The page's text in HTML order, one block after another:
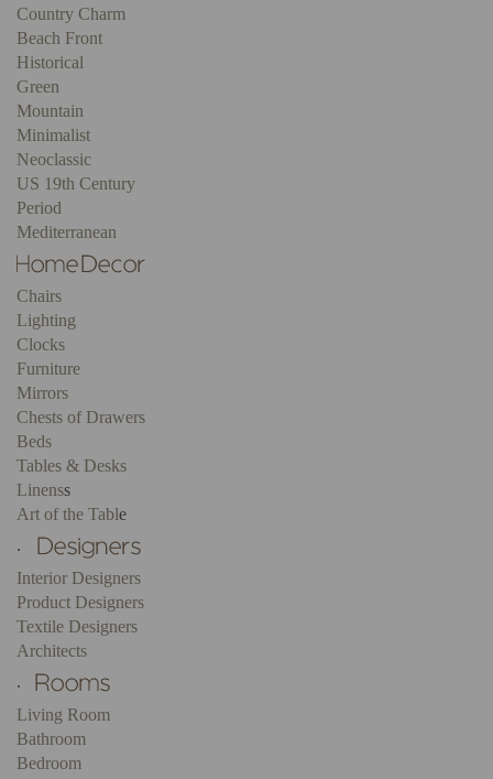
Country Charm
Beach Front
Historical
Green
Mountain
Minimalist
Neoclassic
US 19th Century
Period
Mediterranean
Chairs
Lighting
Clocks
Furniture
Mirrors
Chests of Drawers
Beds
Tables & Desks
Linenss
Art of the Table
.
Interior Designers
Product Designers
Textile Designers
Architects
.
Living Room
Bathroom
Bedroom